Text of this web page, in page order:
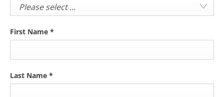
Please select ...
First Name *
Last Name *